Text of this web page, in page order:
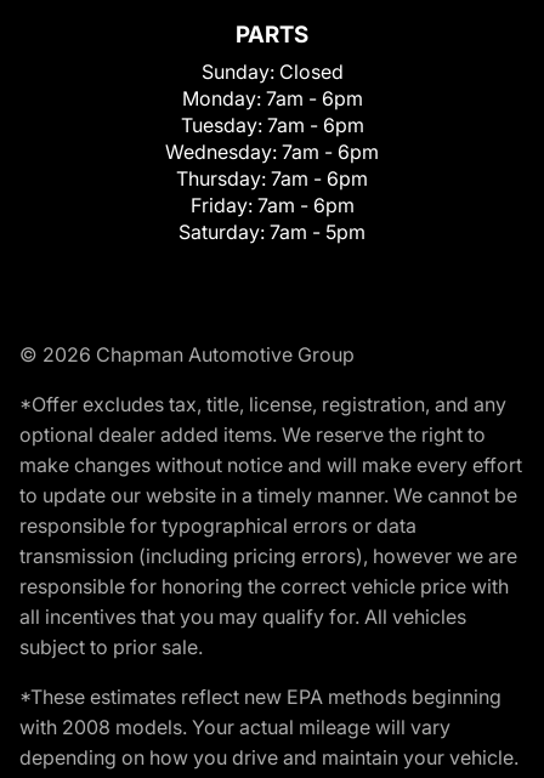
PARTS
Sunday: Closed
Monday: 7am - 6pm
Tuesday: 7am - 6pm
Wednesday: 7am - 6pm
Thursday: 7am - 6pm
Friday: 7am - 6pm
Saturday: 7am - 5pm
© 2026 Chapman Automotive Group
*Offer excludes tax, title, license, registration, and any
optional dealer added items. We reserve the right to
make changes without notice and will make every effort
to update our website in a timely manner. We cannot be
responsible for typographical errors or data
transmission (including pricing errors), however we are
responsible for honoring the correct vehicle price with
all incentives that you may qualify for. All vehicles
subject to prior sale.
*These estimates reflect new EPA methods beginning
with 2008 models. Your actual mileage will vary
depending on how you drive and maintain your vehicle.